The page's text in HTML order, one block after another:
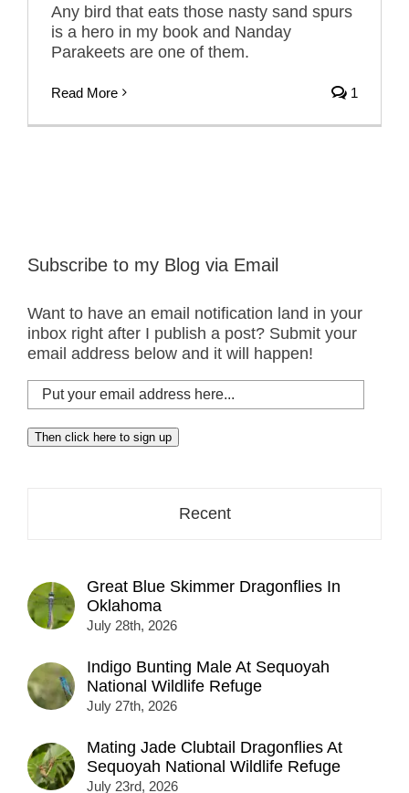
Any bird that eats those nasty sand spurs
is a hero in my book and Nanday
Parakeets are one of them.
Read More 1
Subscribe to my Blog via Email
Want to have an email notification land in your
inbox right after I publish a post? Submit your
email address below and it will happen!
Put
your
email
address
Then click here to sign up
Recent
Great Blue Skimmer Dragonflies In
Oklahoma
July 28th, 2026
Indigo Bunting Male At Sequoyah
National Wildlife Refuge
July 27th, 2026
Mating Jade Clubtail Dragonflies At
Sequoyah National Wildlife Refuge
July 23rd, 2026